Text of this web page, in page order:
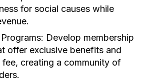
for social causes while
Develop membership
offer exclusive benefits and
creating a community of